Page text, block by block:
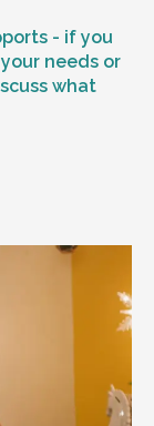
- if you
needs or
what